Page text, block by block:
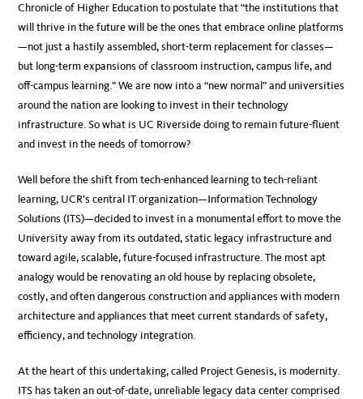
Chronicle of Higher Education to postulate that “the institutions that
will thrive in the future will be the ones that embrace online platforms
—not just a hastily assembled, short-term replacement for classes—
but long-term expansions of classroom instruction, campus life, and
off-campus learning.” We are now into a “new normal” and universities
around the nation are looking to invest in their technology
infrastructure. So what is UC Riverside doing to remain future-fluent
and invest in the needs of tomorrow?
Well before the shift from tech-enhanced learning to tech-reliant
learning, UCR’s central IT organization—Information Technology
Solutions (ITS)—decided to invest in a monumental effort to move the
University away from its outdated, static legacy infrastructure and
toward agile, scalable, future-focused infrastructure. The most apt
analogy would be renovating an old house by replacing obsolete,
costly, and often dangerous construction and appliances with modern
architecture and appliances that meet current standards of safety,
efficiency, and technology integration.
At the heart of this undertaking, called Project Genesis, is modernity.
ITS has taken an out-of-date, unreliable legacy data center comprised